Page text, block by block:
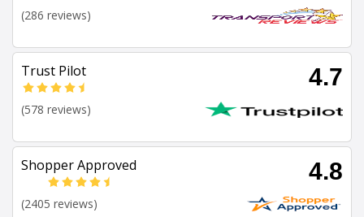
(286 reviews)
Trust Pilot 4.7
(578 reviews)
Shopper Approved 4.8
(2405 reviews)